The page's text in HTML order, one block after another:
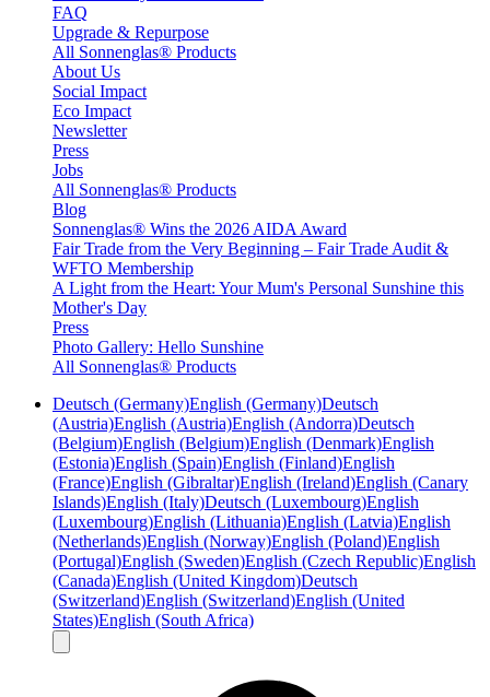
FAQ
Upgrade & Repurpose
All Sonnenglas® Products
About Us
Social Impact
Eco Impact
Newsletter
Press
Jobs
All Sonnenglas® Products
Blog
Sonnenglas® Wins the 2026 AIDA Award
Fair Trade from the Very Beginning – Fair Trade Audit &
WFTO Membership
A Light from the Heart: Your Mum's Personal Sunshine this
Mother's Day
Press
Photo Gallery: Hello Sunshine
All Sonnenglas® Products
Deutsch (Germany)English (Germany)Deutsch
(Austria)English (Austria)English (Andorra)Deutsch
(Belgium)English (Belgium)English (Denmark)English
(Estonia)English (Spain)English (Finland)English
(France)English (Gibraltar)English (Ireland)English (Canary
Islands)English (Italy)Deutsch (Luxembourg)English
(Luxembourg)English (Lithuania)English (Latvia)English
(Netherlands)English (Norway)English (Poland)English
(Portugal)English (Sweden)English (Czech Republic)English
(Canada)English (United Kingdom)Deutsch
(Switzerland)English (Switzerland)English (United
States)English (South Africa)